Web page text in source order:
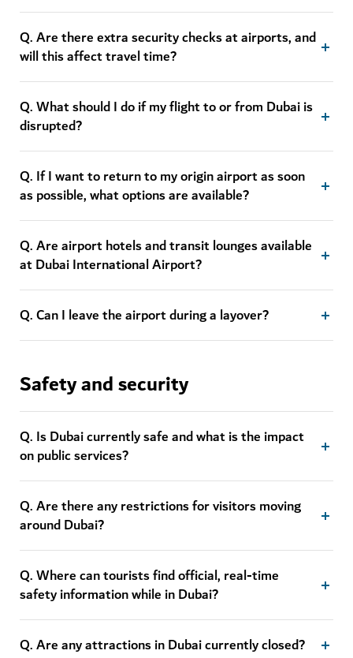
Q. Are there extra security checks at airports, and
will this affect travel time?
Q. What should I do if my flight to or from Dubai is
disrupted?
Q. If I want to return to my origin airport as soon
as possible, what options are available?
Q. Are airport hotels and transit lounges available
at Dubai International Airport?
Q. Can I leave the airport during a layover?
Safety and security
Q. Is Dubai currently safe and what is the impact
on public services?
Q. Are there any restrictions for visitors moving
around Dubai?
Q. Where can tourists find official, real-time
safety information while in Dubai?
Q. Are any attractions in Dubai currently closed?